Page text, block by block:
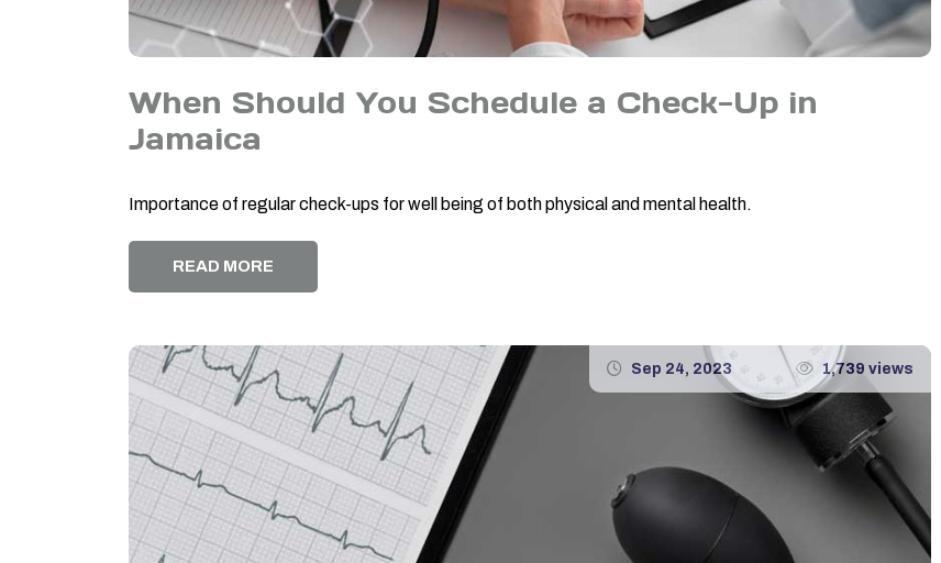
When Should You Schedule a Check-Up in
Jamaica
Importance of regular check-ups for well being of both physical and mental health.
READ MORE
Sep 24, 2023 1,739 views